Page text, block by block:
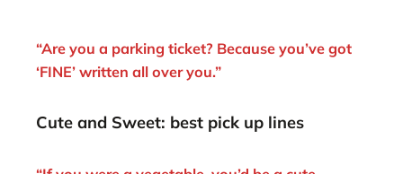
“Are you a parking ticket? Because you’ve got
‘FINE’ written all over you.”
Cute and Sweet: best pick up lines